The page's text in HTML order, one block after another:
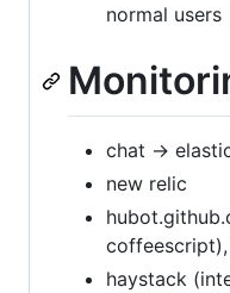
normal users
chat ->
new relic
haystack